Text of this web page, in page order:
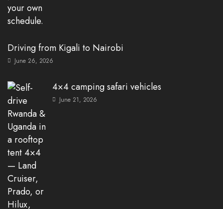
Driving from Kigali to Nairobi
June 26, 2026
4×4 camping safari vehicles
June 21, 2026